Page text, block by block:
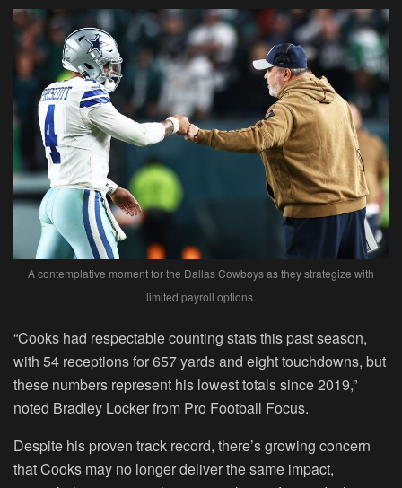
A contemplative moment for the Dallas Cowboys as they strategize with
limited payroll options.
“Cooks had respectable counting stats this past season,
with 54 receptions for 657 yards and eight touchdowns, but
these numbers represent his lowest totals since 2019,”
noted Bradley Locker from Pro Football Focus.
Despite his proven track record, there’s growing concern
that Cooks may no longer deliver the same impact,